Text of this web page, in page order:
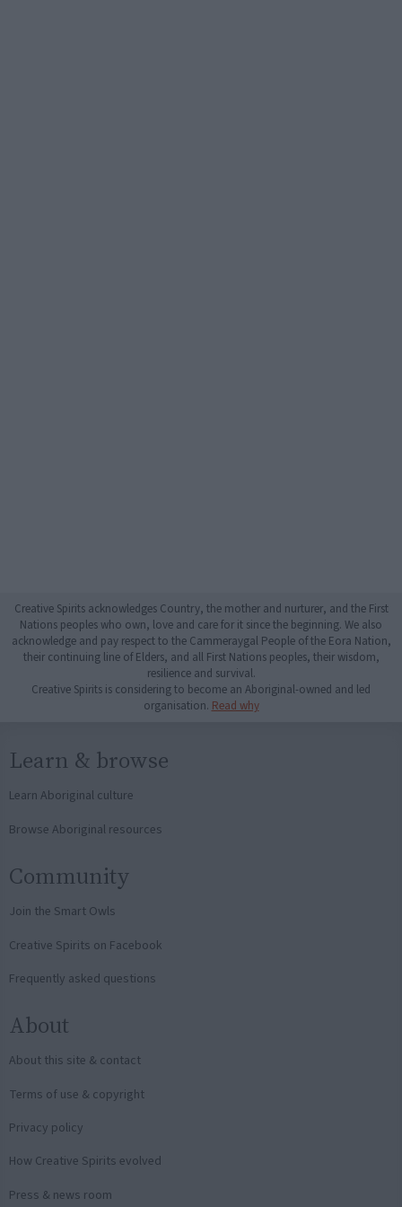
Creative Spirits acknowledges Country, the mother and nurturer, and the First
Nations peoples who own, love and care for it since the beginning. We also
acknowledge and pay respect to the Cammeraygal People of the Eora Nation,
their continuing line of Elders, and all First Nations peoples, their wisdom,
resilience and survival.
Creative Spirits is considering to become an Aboriginal-owned and led
organisation. Read why
Learn & browse
Learn Aboriginal culture
Browse Aboriginal resources
Community
Join the Smart Owls
Creative Spirits on Facebook
Frequently asked questions
About
About this site & contact
Terms of use & copyright
Privacy policy
How Creative Spirits evolved
Press & news room